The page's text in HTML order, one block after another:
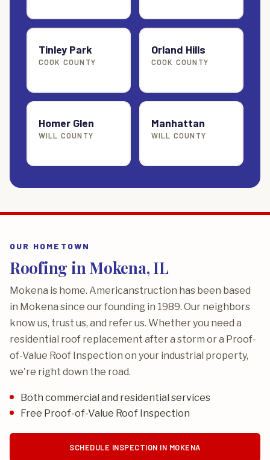
Tinley Park
COOK COUNTY
Orland Hills
COOK COUNTY
Homer Glen
WILL COUNTY
Manhattan
WILL COUNTY
OUR HOMETOWN
Roofing in Mokena, IL
Mokena is home. Americanstruction has been based
in Mokena since our founding in 1989. Our neighbors
know us, trust us, and refer us. Whether you need a
residential roof replacement after a storm or a Proof-
of-Value Roof Inspection on your industrial property,
we're right down the road.
Both commercial and residential services
Free Proof-of-Value Roof Inspection
SCHEDULE INSPECTION IN MOKENA